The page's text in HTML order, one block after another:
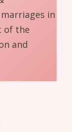
in
of the
and